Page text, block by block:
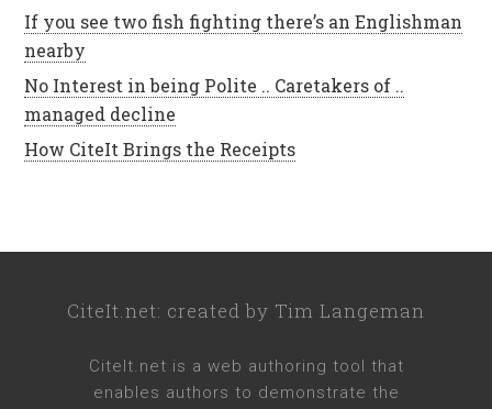
If you see two fish fighting there’s an Englishman
nearby
No Interest in being Polite .. Caretakers of ..
managed decline
How CiteIt Brings the Receipts
CiteIt.net: created by Tim Langeman
CiteIt.net is a web authoring tool that
enables authors to demonstrate the